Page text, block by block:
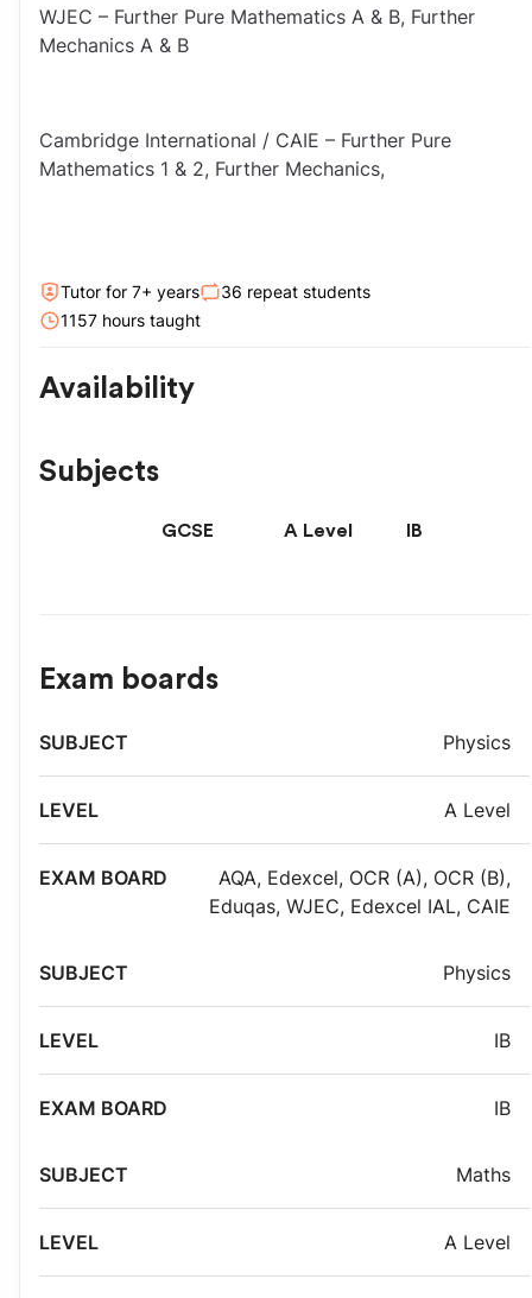
WJEC – Further Pure Mathematics A & B, Further
Mechanics A & B
Cambridge International / CAIE – Further Pure
Mathematics 1 & 2, Further Mechanics,
Tutor for 7+ years 36 repeat students
1157 hours taught
Availability
Subjects
GCSE A Level IB
Exam boards
SubjectLevel Physics
A Level
AQA, Edexcel, OCR (A), OCR (B),
Eduqas, WJEC, Edexcel IAL, CAIE
Physics
IB
IB
Maths
A Level